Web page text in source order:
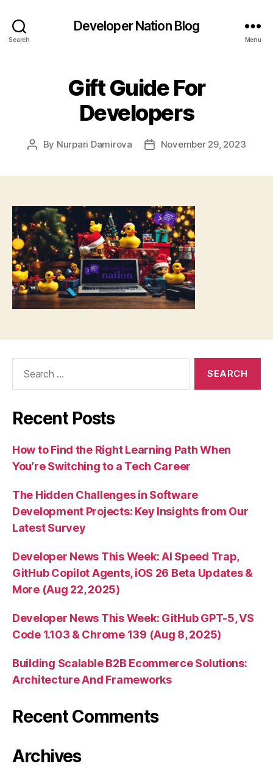
Search
Developer Nation Blog
Menu
Gift Guide For
Developers
Post
By Nurpari Damirova
PostNovember 29, 2023
Recent Posts
How to Find the Right Learning Path When
You’re Switching to a Tech Career
The Hidden Challenges in Software
Development Projects: Key Insights from Our
Latest Survey
Developer News This Week: AI Speed Trap,
GitHub Copilot Agents, iOS 26 Beta Updates &
More (Aug 22, 2025)
Developer News This Week: GitHub GPT-5, VS
Code 1.103 & Chrome 139 (Aug 8, 2025)
Building Scalable B2B Ecommerce Solutions:
Architecture And Frameworks
Recent Comments
Archives